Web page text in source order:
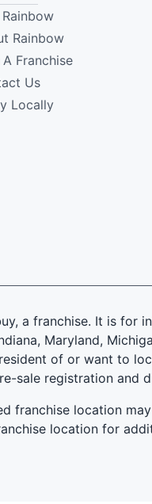
Rainbow
A Franchise
Us
Locally
a franchise. It is for
Maryland,
of or want to
sale registration and
franchise location
location for